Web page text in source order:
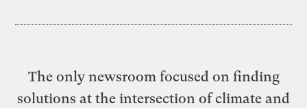
The only newsroom focused on finding
solutions at the intersection of climate and